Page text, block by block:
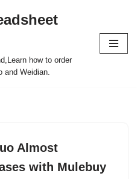
how to order
and Weidian.
Almost
with Mulebuy